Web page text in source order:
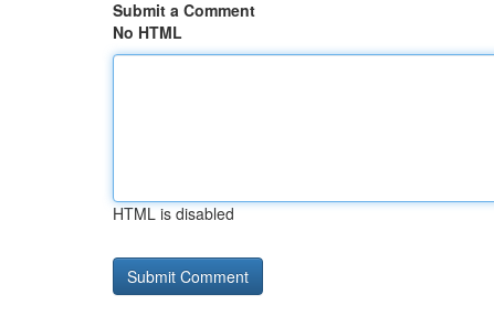
Submit a Comment
No HTML
HTML is disabled